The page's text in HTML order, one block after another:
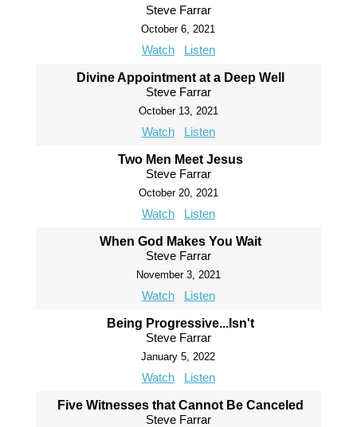
Steve Farrar
October 6, 2021
Watch Listen
Divine Appointment at a Deep Well
Steve Farrar
October 13, 2021
Watch Listen
Two Men Meet Jesus
Steve Farrar
October 20, 2021
Watch Listen
When God Makes You Wait
Steve Farrar
November 3, 2021
Watch Listen
Being Progressive...Isn't
Steve Farrar
January 5, 2022
Watch Listen
Five Witnesses that Cannot Be Canceled
Steve Farrar